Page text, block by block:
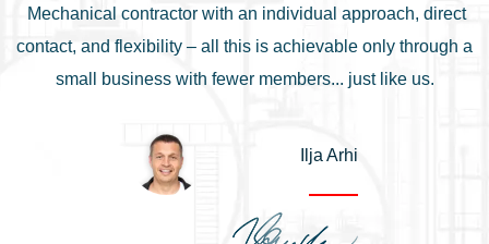
Mechanical contractor with an individual approach, direct
contact, and flexibility – all this is achievable only through a
small business with fewer members... just like us.
Ilja Arhi